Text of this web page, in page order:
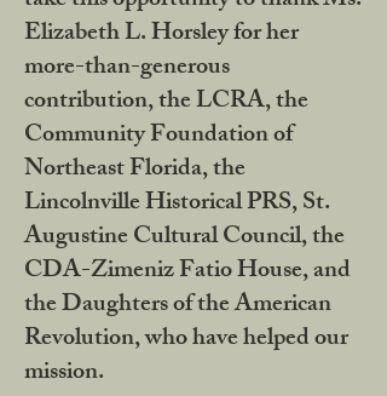
Elizabeth L. Horsley for her
more-than-generous
contribution, the LCRA, the
Community Foundation of
Northeast Florida, the
Lincolnville Historical PRS, St.
Augustine Cultural Council, the
CDA-Zimeniz Fatio House, and
the Daughters of the American
Revolution, who have helped our
mission.